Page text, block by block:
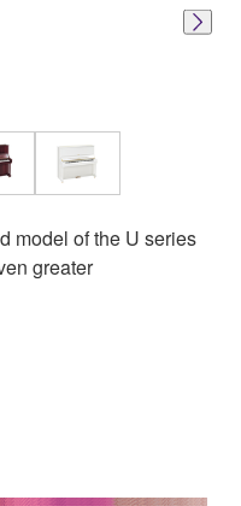
model of the U series
greater